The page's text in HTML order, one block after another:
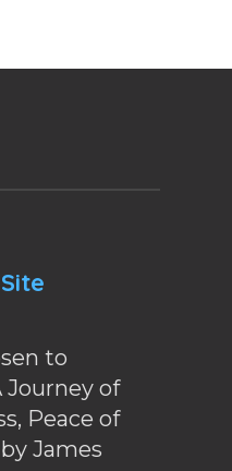
to
Journey of
Peace of
James